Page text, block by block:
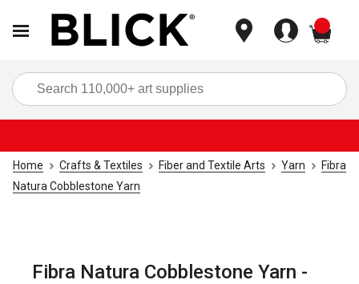
Home Crafts & Textiles Fiber and Textile Arts Yarn
Fibra
Natura Cobblestone Yarn
Fibra Natura Cobblestone Yarn -